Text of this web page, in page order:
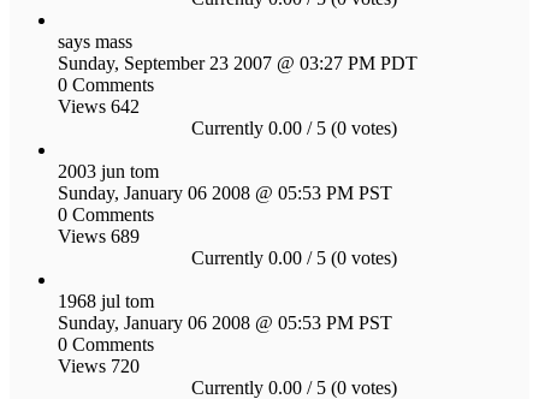
says mass
Sunday, September 23 2007 @ 03:27 PM PDT
0 Comments
Views 642
Currently 0.00 / 5 (0 votes)
2003 jun tom
Sunday, January 06 2008 @ 05:53 PM PST
0 Comments
Views 689
Currently 0.00 / 5 (0 votes)
1968 jul tom
Sunday, January 06 2008 @ 05:53 PM PST
0 Comments
Views 720
Currently 0.00 / 5 (0 votes)